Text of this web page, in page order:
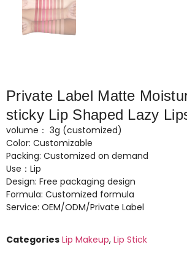
Private Label Matte
sticky Lip Shaped Lazy
volume： 3g (customized)
Color: Customizable
Packing: Customized on demand
Use：Lip
Design: Free packaging design
Formula: Customized formula
Service: OEM/ODM/Private Label
Categories Lip Makeup, Lip Stick